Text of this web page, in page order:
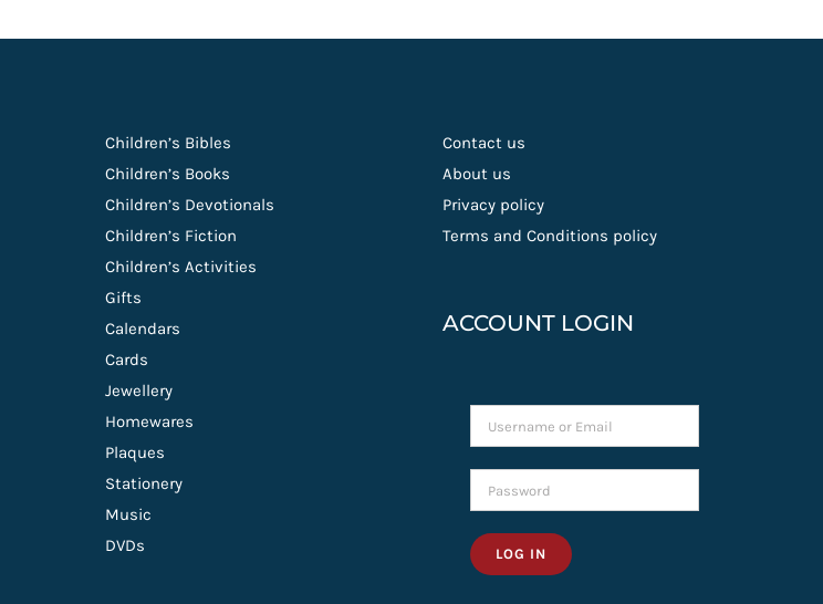
Children’s Bibles
Children’s Books
Children’s Devotionals
Children’s Fiction
Children’s Activities
Gifts
Calendars
Cards
Jewellery
Homewares
Plaques
Stationery
Music
DVDs
Contact us
About us
Privacy policy
Terms and Conditions policy
ACCOUNT LOGIN
LOG IN